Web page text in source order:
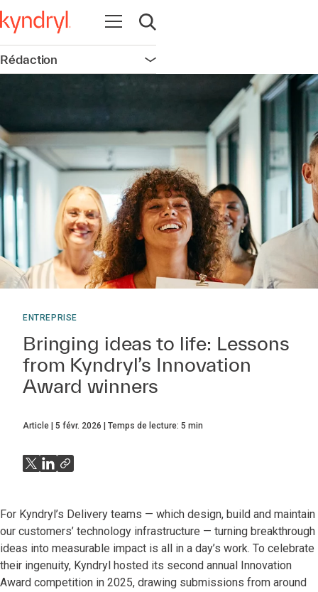
Ouvrir la navigation
Ouvrir la recherche
Rédaction Ouvrir la navigation
ENTREPRISE
Bringing ideas to life: Lessons
from Kyndryl’s Innovation
Award winners
Article 5 févr. 2026 Temps de lecture: 5 min
For Kyndryl’s Delivery teams — which design, build and maintain
our customers’ technology infrastructure — turning breakthrough
ideas into measurable impact is all in a day’s work. To celebrate
their ingenuity, Kyndryl hosted its second annual Innovation
Award competition in 2025, drawing submissions from around